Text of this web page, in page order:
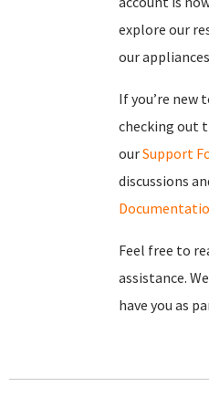
explore our
our
If you’re new
checking out
ourSupport
discussions
Feel free to
assistance.
have you as